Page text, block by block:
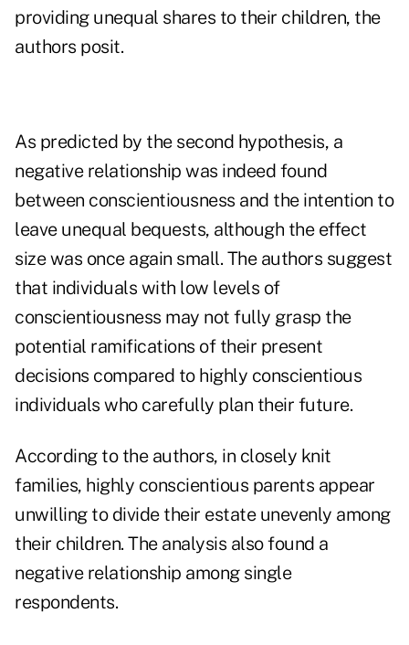
providing unequal shares to their children, the
authors posit.
As predicted by the second hypothesis, a
negative relationship was indeed found
between conscientiousness and the intention to
leave unequal bequests, although the effect
size was once again small. The authors suggest
that individuals with low levels of
conscientiousness may not fully grasp the
potential ramifications of their present
decisions compared to highly conscientious
individuals who carefully plan their future.
According to the authors, in closely knit
families, highly conscientious parents appear
unwilling to divide their estate unevenly among
their children. The analysis also found a
negative relationship among single
respondents.